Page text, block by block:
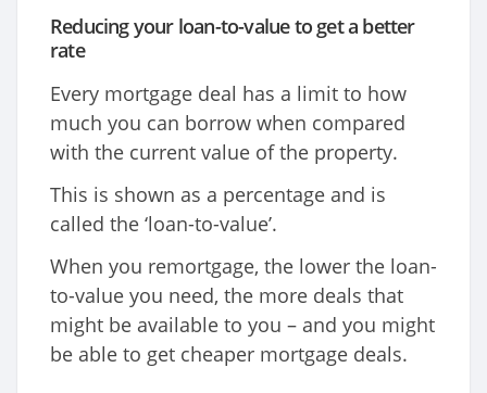
Reducing your loan-to-value to get a better
rate
Every mortgage deal has a limit to how
much you can borrow when compared
with the current value of the property.
This is shown as a percentage and is
called the ‘loan-to-value’.
When you remortgage, the lower the loan-
to-value you need, the more deals that
might be available to you – and you might
be able to get cheaper mortgage deals.